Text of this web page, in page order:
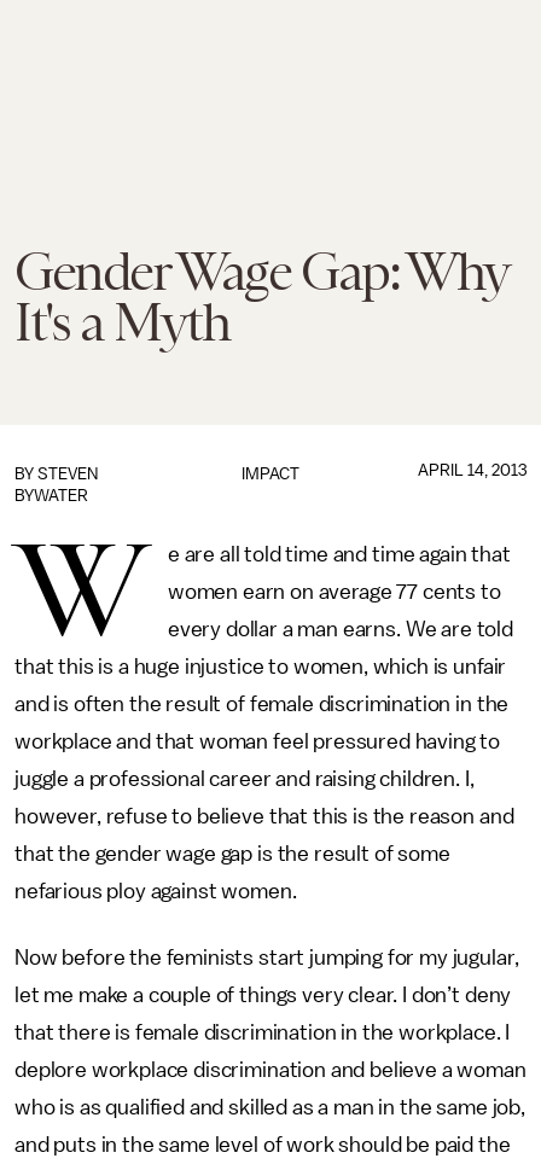
Gender Wage Gap: Why
It's a Myth
IMPACT
BY STEVEN
BYWATER
APRIL 14, 2013
W
e are all told time and time again that
women earn on average 77 cents to
every dollar a man earns. We are told
that this is a huge injustice to women, which is unfair
and is often the result of female discrimination in the
workplace and that woman feel pressured having to
juggle a professional career and raising children. I,
however, refuse to believe that this is the reason and
that the gender wage gap is the result of some
nefarious ploy against women.
Now before the feminists start jumping for my jugular,
let me make a couple of things very clear. I don’t deny
that there is female discrimination in the workplace. I
deplore workplace discrimination and believe a woman
who is as qualified and skilled as a man in the same job,
and puts in the same level of work should be paid the